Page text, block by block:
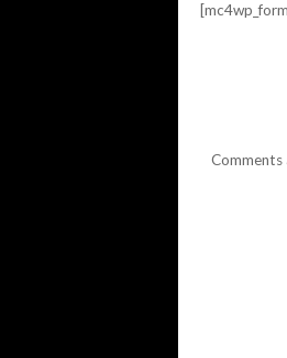
Comments